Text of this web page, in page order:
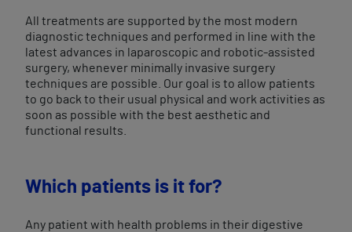
All treatments are supported by the most modern
diagnostic techniques and performed in line with the
latest advances in laparoscopic and robotic-assisted
surgery, whenever minimally invasive surgery
techniques are possible. Our goal is to allow patients
to go back to their usual physical and work activities as
soon as possible with the best aesthetic and
functional results.
Which patients is it for?
Any patient with health problems in their digestive